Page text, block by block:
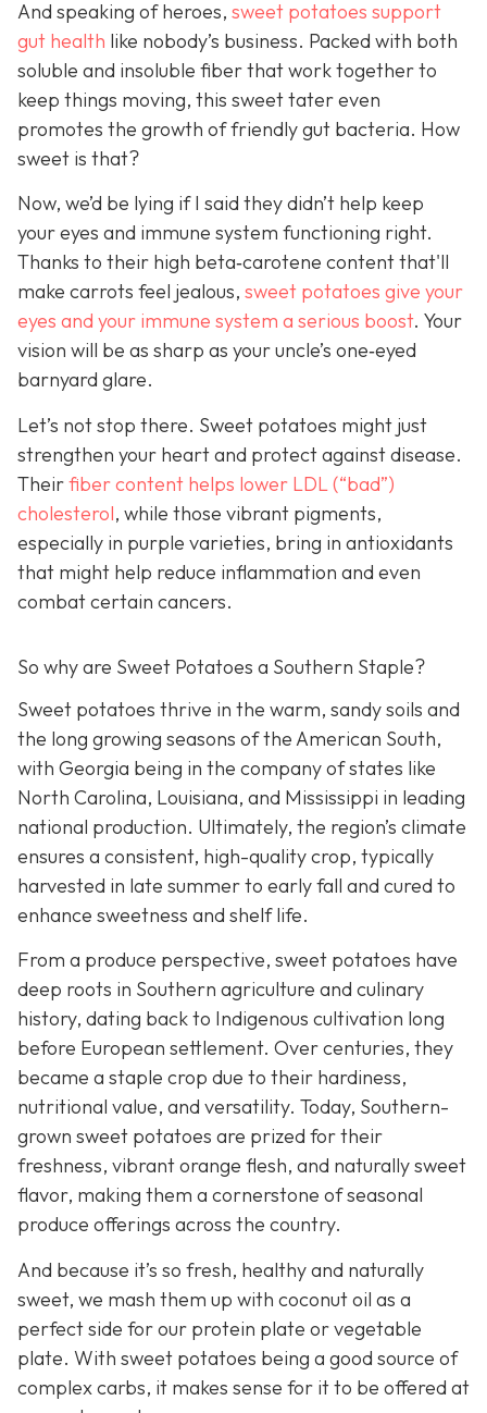
And speaking of heroes, sweet potatoes support
gut health like nobody’s business. Packed with both
soluble and insoluble fiber that work together to
keep things moving, this sweet tater even
promotes the growth of friendly gut bacteria. How
sweet is that?
Now, we’d be lying if I said they didn’t help keep
your eyes and immune system functioning right.
Thanks to their high beta‑carotene content that'll
make carrots feel jealous, sweet potatoes give your
eyes and your immune system a serious boost. Your
vision will be as sharp as your uncle’s one‑eyed
barnyard glare.
Let’s not stop there. Sweet potatoes might just
strengthen your heart and protect against disease.
Theirfiber content helps lower LDL (“bad”)
cholesterol, while those vibrant pigments,
especially in purple varieties, bring in antioxidants
that might help reduce inflammation and even
combat certain cancers.
So why are Sweet Potatoes a Southern Staple?
Sweet potatoes thrive in the warm, sandy soils and
the long growing seasons of the American South,
with Georgia being in the company of states like
North Carolina, Louisiana, and Mississippi in leading
national production. Ultimately, the region’s climate
ensures a consistent, high-quality crop, typically
harvested in late summer to early fall and cured to
enhance sweetness and shelf life.
From a produce perspective, sweet potatoes have
deep roots in Southern agriculture and culinary
history, dating back to Indigenous cultivation long
before European settlement. Over centuries, they
became a staple crop due to their hardiness,
nutritional value, and versatility. Today, Southern-
grown sweet potatoes are prized for their
freshness, vibrant orange flesh, and naturally sweet
flavor, making them a cornerstone of seasonal
produce offerings across the country.
And because it’s so fresh, healthy and naturally
sweet, we mash them up with coconut oil as a
perfect side for our protein plate or vegetable
plate. With sweet potatoes being a good source of
complex carbs, it makes sense for it to be offered at